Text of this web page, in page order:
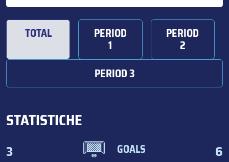
TOTAL PERIOD
1
PERIOD
2
PERIOD 3
STATISTICHE
3 GOALS 6